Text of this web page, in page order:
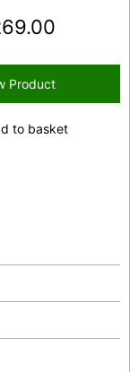
Product
to basket